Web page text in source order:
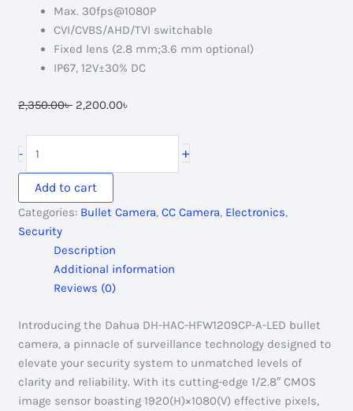
Max. 30fps@1080P
CVI/CVBS/AHD/TVI switchable
Fixed lens (2.8 mm;3.6 mm optional)
IP67, 12V±30% DC
2,350.00৳ Original
2,200.00৳
2,200.00৳ .
-
HAC-
HFW1209CP-
A-
LED:
Full-
Camera
+
Add to cart
Categories: Bullet Camera,CC Camera, Electronics,
Security
Description
Additional information
Reviews (0)
Introducing the Dahua DH-HAC-HFW1209CP-A-LED bullet
camera, a pinnacle of surveillance technology designed to
elevate your security system to unmatched levels of
clarity and reliability. With its cutting-edge 1/2.8″ CMOS
image sensor boasting 1920(H)×1080(V) effective pixels,